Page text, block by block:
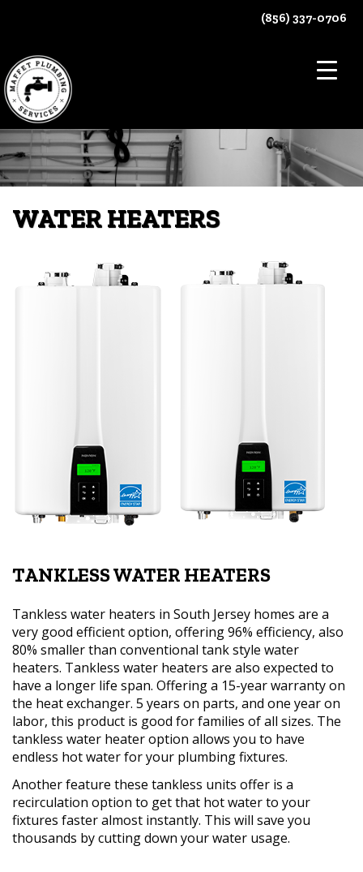
(856) 337-0706
WATER HEATERS
TANKLESS WATER HEATERS
Tankless water heaters in South Jersey homes are a
very good efficient option, offering 96% efficiency, also
80% smaller than conventional tank style water
heaters. Tankless water heaters are also expected to
have a longer life span. Offering a 15-year warranty on
the heat exchanger. 5 years on parts, and one year on
labor, this product is good for families of all sizes. The
tankless water heater option allows you to have
endless hot water for your plumbing fixtures.
Another feature these tankless units offer is a
recirculation option to get that hot water to your
fixtures faster almost instantly. This will save you
thousands by cutting down your water usage.